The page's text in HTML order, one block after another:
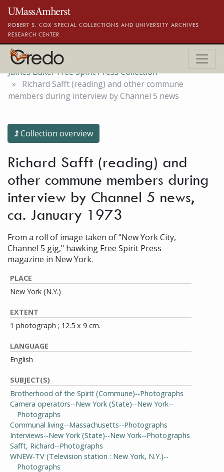
Skip to main content
ROBERT S. COX SPECIAL COLLECTIONS AND UNIVERSITY ARCHIVES
RESEARCH CENTER
James Baker Free Spirit Press Collection
Richard Safft (reading) and other commune
members during interview by Channel 5 news
Collection overview
Richard Safft (reading) and
other commune members during
interview by Channel 5 news,
ca. January 1973
From a roll of image taken of "New York City,
Channel 5 gig," hawking Free Spirit Press
magazine in New York.
PLACE
New York (N.Y.)
EXTENT
1 photograph ; 12.5 x 9 cm.
LANGUAGE
English
SUBJECT(S)
Brotherhood of the Spirit (Commune)--Photographs
Camera operators--New York (State)--New York--
Photographs
Communal living--Massachusetts--Photographs
Interviews--New York (State)--New York--Photographs
Safft, Richard--Photographs
WNEW-TV (Television station : New York, N.Y.)--
Photographs